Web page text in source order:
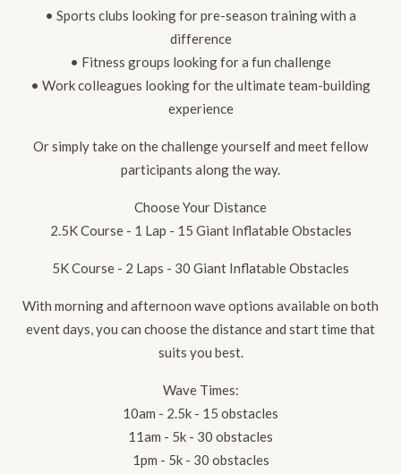
• Sports clubs looking for pre-season training with a
difference
• Fitness groups looking for a fun challenge
• Work colleagues looking for the ultimate team-building
experience
Or simply take on the challenge yourself and meet fellow
participants along the way.
Choose Your Distance
2.5K Course - 1 Lap - 15 Giant Inflatable Obstacles
5K Course - 2 Laps - 30 Giant Inflatable Obstacles
With morning and afternoon wave options available on both
event days, you can choose the distance and start time that
suits you best.
Wave Times:
10am - 2.5k - 15 obstacles
11am - 5k - 30 obstacles
1pm - 5k - 30 obstacles